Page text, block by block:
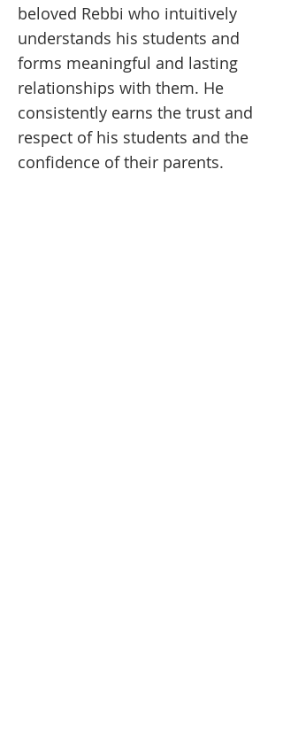
beloved Rebbi who intuitively
understands his students and
forms meaningful and lasting
relationships with them. He
consistently earns the trust and
respect of his students and the
confidence of their parents.